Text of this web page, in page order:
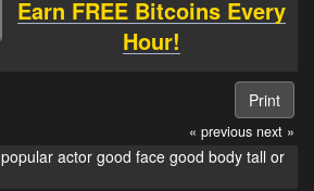
Earn FREE Bitcoins Every
Hour!
Print
« previous next »
popular actor good face good body tall or